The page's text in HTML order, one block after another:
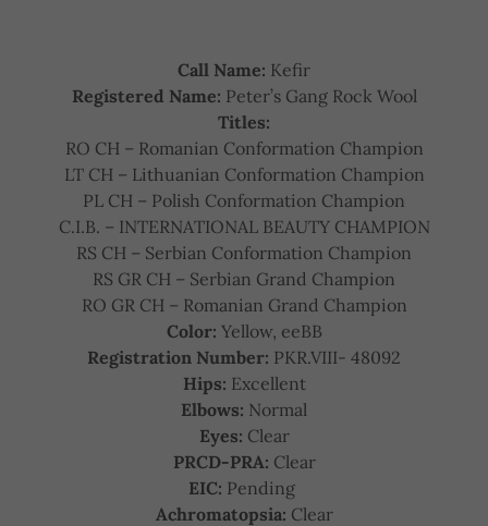
Call Name: Kefir
Registered Name: Peter’s Gang Rock Wool
Titles:
RO CH – Romanian Conformation Champion
LT CH – Lithuanian Conformation Champion
PL CH – Polish Conformation Champion
C.I.B. – INTERNATIONAL BEAUTY CHAMPION
RS CH – Serbian Conformation Champion
RS GR CH – Serbian Grand Champion
RO GR CH – Romanian Grand Champion
Color: Yellow, eeBB
Registration Number: PKR.VIII- 48092
Hips: Excellent
Elbows: Normal
Eyes: Clear
PRCD-PRA: Clear
EIC: Pending
Achromatopsia: Clear